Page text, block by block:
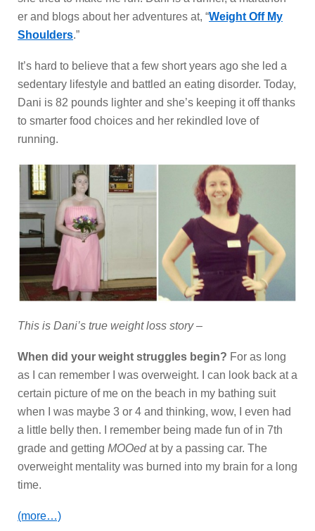
er and blogs about her adventures at, “Weight Off My
Shoulders.”
It’s hard to believe that a few short years ago she led a
sedentary lifestyle and battled an eating disorder. Today,
Dani is 82 pounds lighter and she’s keeping it off thanks
to smarter food choices and her rekindled love of
running.
This is Dani’s true weight loss story –
When did your weight struggles begin? For as long
as I can remember I was overweight. I can look back at a
certain picture of me on the beach in my bathing suit
when I was maybe 3 or 4 and thinking, wow, I even had
a little belly then. I remember being made fun of in 7th
grade and getting MOOedat by a passing car. The
overweight mentality was burned into my brain for a long
time.
(more…)